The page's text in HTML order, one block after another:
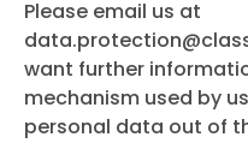
Please email us at
want further
mechanism used by
personal data out of